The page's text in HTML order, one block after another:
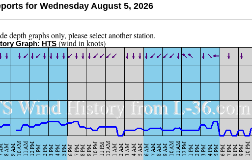
for Wednesday August 5, 2026
Graph: HTS (wind in knots)